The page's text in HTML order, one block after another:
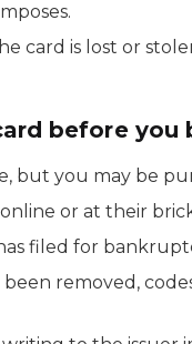
card is lost or
before you
but you may be
or at their
filed for
removed,